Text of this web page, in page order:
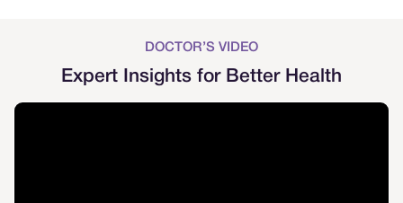
treatment for their child's movement disorder. It is
DOCTOR’S VIDEO
Expert Insights for Better Health